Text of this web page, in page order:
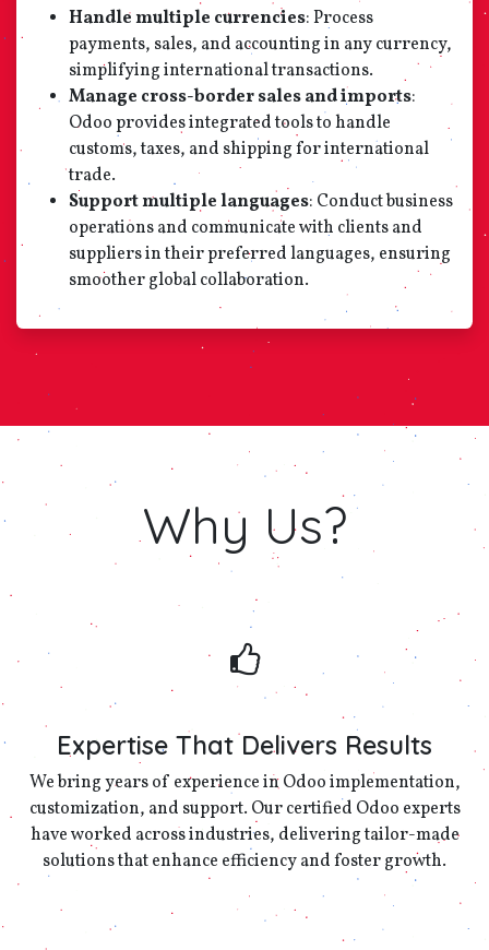
Handle multiple currencies: Process
payments, sales, and accounting in any currency,
simplifying international transactions.
Manage cross-border sales and imports:
Odoo provides integrated tools to handle
customs, taxes, and shipping for international
trade.
Support multiple languages: Conduct business
operations and communicate with clients and
suppliers in their preferred languages, ensuring
smoother global collaboration.
Why Us?
Expertise That Delivers Results
We bring years of experience in Odoo implementation,
customization, and support. Our certified Odoo experts
have worked across industries, delivering tailor-made
solutions that enhance efficiency and foster growth.